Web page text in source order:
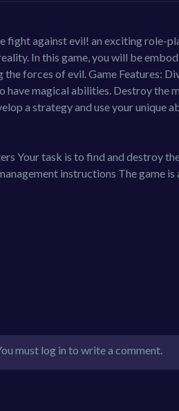
fight against evil! an exciting role-
In this game, you will be
forces of evil. Game Features:
have magical abilities. Destroy the
a strategy and use your unique
Your task is to find and destroy
instructions The game
must log in to write a comment.